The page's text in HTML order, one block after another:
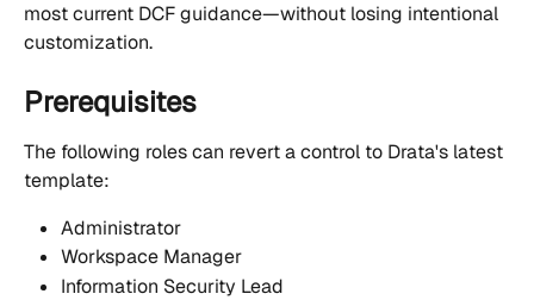
most current DCF guidance—without losing intentional
customization.
Prerequisites
The following roles can revert a control to Drata's latest
template:
Administrator
Workspace Manager
Information Security Lead